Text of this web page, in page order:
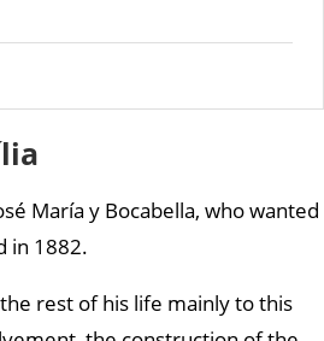
María y Bocabella, who wanted
in 1882.
rest of his life mainly to this